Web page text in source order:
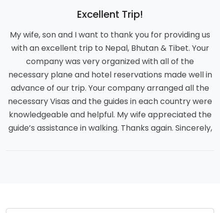
Excellent Trip!
My wife, son and I want to thank you for providing us
with an excellent trip to Nepal, Bhutan & Tibet. Your
company was very organized with all of the
necessary plane and hotel reservations made well in
advance of our trip. Your company arranged all the
necessary Visas and the guides in each country were
knowledgeable and helpful. My wife appreciated the
guide’s assistance in walking. Thanks again. Sincerely,